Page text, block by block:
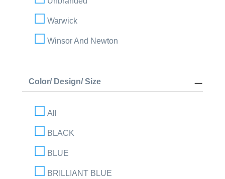
Warwick
Winsor And Newton
Color/ Design/ Size
All
BLACK
BLUE
BRILLIANT BLUE